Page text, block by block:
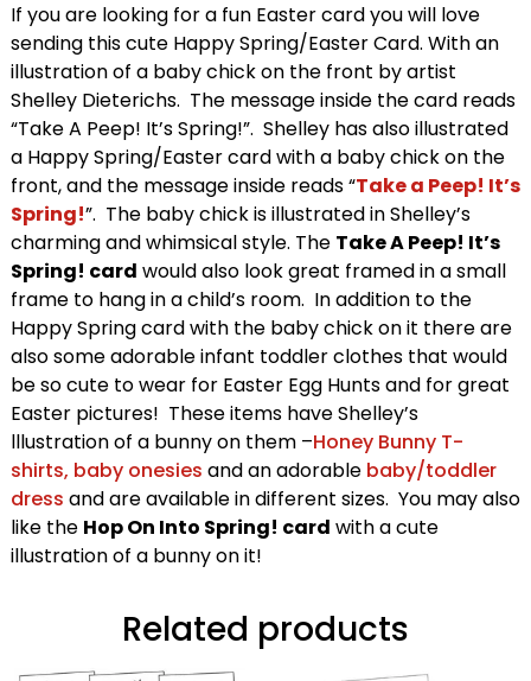
If you are looking for a fun Easter card you will love
sending this cute Happy Spring/Easter Card. With an
illustration of a baby chick on the front by artist
Shelley Dieterichs. The message inside the card reads
“Take A Peep! It’s Spring!”. Shelley has also illustrated
a Happy Spring/Easter card with a baby chick on the
front, and the message inside reads “Take a Peep! It’s
Spring!”. The baby chick is illustrated in Shelley’s
charming and whimsical style. The Take A Peep! It’s
Spring! card would also look great framed in a small
frame to hang in a child’s room. In addition to the
Happy Spring card with the baby chick on it there are
also some adorable infant toddler clothes that would
be so cute to wear for Easter Egg Hunts and for great
Easter pictures! These items have Shelley’s
lllustration of a bunny on them –Honey Bunny T-
shirts, baby onesies and an adorable baby/toddler
dress and are available in different sizes. You may also
like the Hop On Into Spring! card with a cute
illustration of a bunny on it!
Related products